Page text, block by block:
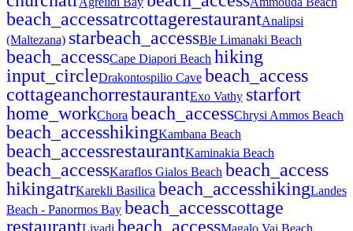
beach_accessatrcottagerestaurantAnalipsi
(Maltezana) starbeach_accessBle Limanaki Beach
beach_accessCape Diapori Beach hiking
input_circleDrakontospilio Cave beach_access
cottageanchorrestaurantExo Vathy starfort
home_workChora beach_accessChrysi Ammos Beach
beach_accesshikingKambana Beach
beach_accessrestaurantKaminakia Beach
beach_accessKaraflos Gialos Beach beach_access
hikingatrKarekli Basilica beach_accesshikingLandes
Beach - Panormos Bay beach_accesscottage
restaurant
beach_access